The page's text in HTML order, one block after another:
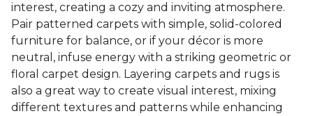
interest, creating a cozy and inviting atmosphere.
Pair patterned carpets with simple, solid-colored
furniture for balance, or if your décor is more
neutral, infuse energy with a striking geometric or
floral carpet design. Layering carpets and rugs is
also a great way to create visual interest, mixing
different textures and patterns while enhancing